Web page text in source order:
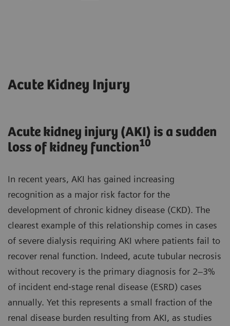
Acute Kidney Injury
Acute kidney injury (AKI) is a sudden
loss of kidney function10
In recent years, AKI has gained increasing
recognition as a major risk factor for the
development of chronic kidney disease (CKD). The
clearest example of this relationship comes in cases
of severe dialysis requiring AKI where patients fail to
recover renal function. Indeed, acute tubular necrosis
without recovery is the primary diagnosis for 2–3%
of incident end‐stage renal disease (ESRD) cases
annually. Yet this represents a small fraction of the
renal disease burden resulting from AKI, as studies